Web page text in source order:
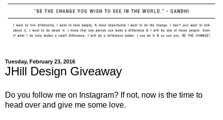
Tuesday, February 23, 2016
JHill Design Giveaway
Do you follow me on Instagram? If not, now is the time to
head over and give me some love.